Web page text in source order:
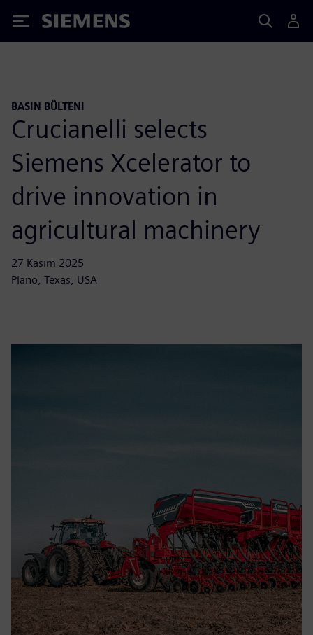
Siemens
BASIN BÜLTENI
Crucianelli selects
Siemens Xcelerator to
drive innovation in
agricultural machinery
27 Kasım 2025
Plano, Texas, USA